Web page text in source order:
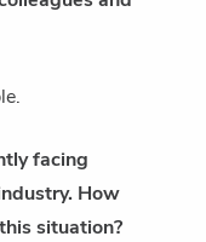
facing
How
situation?